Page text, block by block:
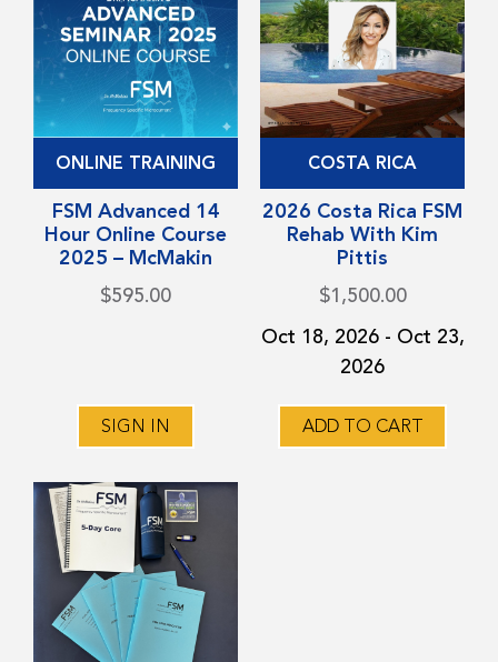
ONLINE TRAINING
FSM Advanced 14
Hour Online Course
2025 – McMakin
$595.00
SIGN IN
COSTA RICA
2026 Costa Rica FSM
Rehab With Kim
Pittis
$1,500.00
Oct 18, 2026 - Oct 23,
2026
ADD TO CART